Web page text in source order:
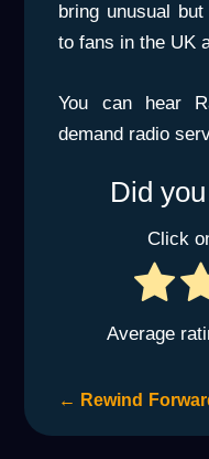
bring unusual
to fans in the UK
You can hear
demand radio
Did
Click
Average
← Rewind